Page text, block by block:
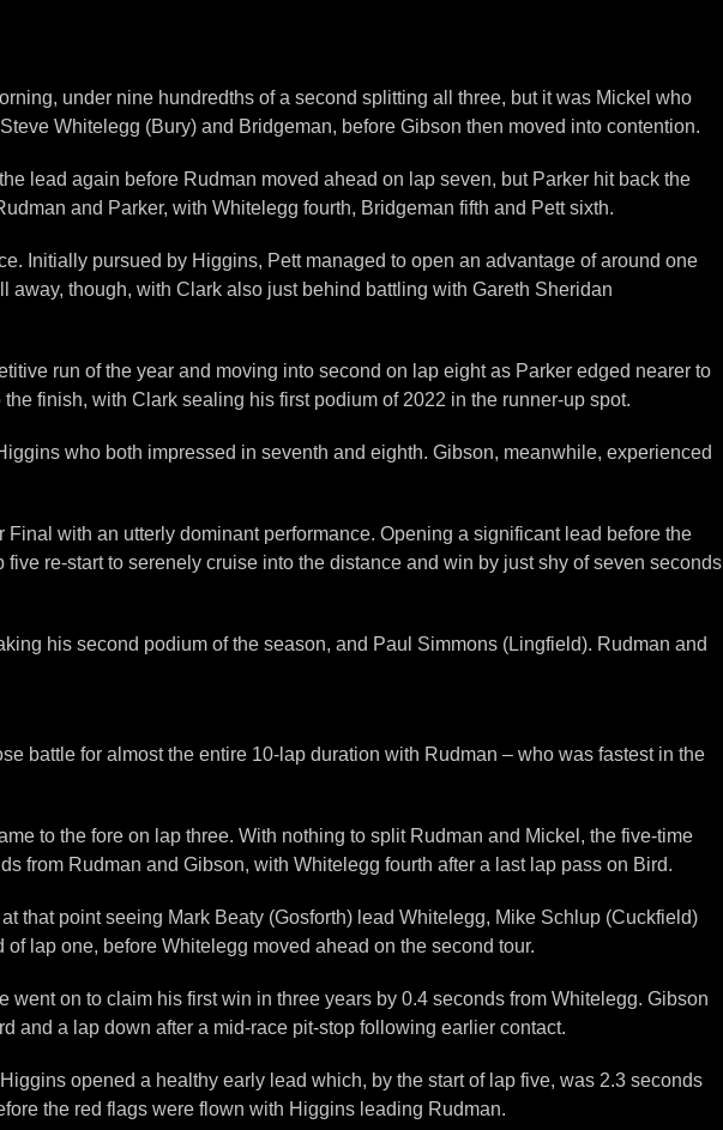
under nine hundredths of a second splitting all three, but it was Mickel who
Whitelegg (Bury) and Bridgeman, before Gibson then moved into contention.
lead again before Rudman moved ahead on lap seven, but Parker hit back the
and Parker, with Whitelegg fourth, Bridgeman fifth and Pett sixth.
Initially pursued by Higgins, Pett managed to open an advantage of around one
though, with Clark also just behind battling with Gareth Sheridan
run of the year and moving into second on lap eight as Parker edged nearer to
finish, with Clark sealing his first podium of 2022 in the runner-up spot.
who both impressed in seventh and eighth. Gibson, meanwhile, experienced
with an utterly dominant performance. Opening a significant lead before the
re-start to serenely cruise into the distance and win by just shy of seven seconds
his second podium of the season, and Paul Simmons (Lingfield). Rudman and
battle for almost the entire 10-lap duration with Rudman – who was fastest in the
to the fore on lap three. With nothing to split Rudman and Mickel, the five-time
from Rudman and Gibson, with Whitelegg fourth after a last lap pass on Bird.
that point seeing Mark Beaty (Gosforth) lead Whitelegg, Mike Schlup (Cuckfield)
lap one, before Whitelegg moved ahead on the second tour.
on to claim his first win in three years by 0.4 seconds from Whitelegg. Gibson
and a lap down after a mid-race pit-stop following earlier contact.
opened a healthy early lead which, by the start of lap five, was 2.3 seconds
the red flags were flown with Higgins leading Rudman.